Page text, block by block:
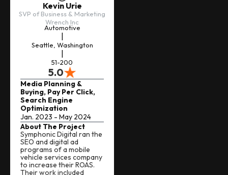
Kevin Urie
SVP of Business & Marketing
Wrench Inc
Automotive
Seattle, Washington
51-200
5.0
Media Planning &
Buying, Pay Per Click,
Search Engine
Optimization
Jan. 2023 - May 2024
About The Project
Symphonic Digital ran the
SEO and digital ad
programs of a mobile
vehicle services company
to increase their ROAS.
Their work included